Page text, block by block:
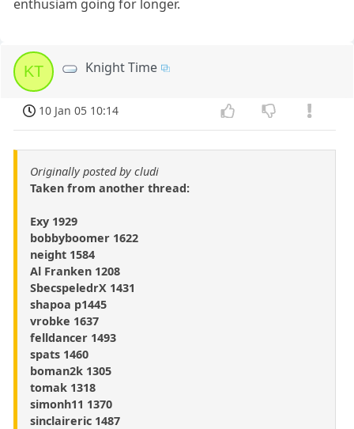
enthusiam going for longer.
KT Knight Time
10 Jan 05 10:14
Originally posted by cludi
Taken from another thread:
Exy 1929
bobbyboomer 1622
neight 1584
Al Franken 1208
SbecspeledrX 1431
shapoa p1445
vrobke 1637
felldancer 1493
spats 1460
boman2k 1305
tomak 1318
simonh11 1370
sinclaireric 1487